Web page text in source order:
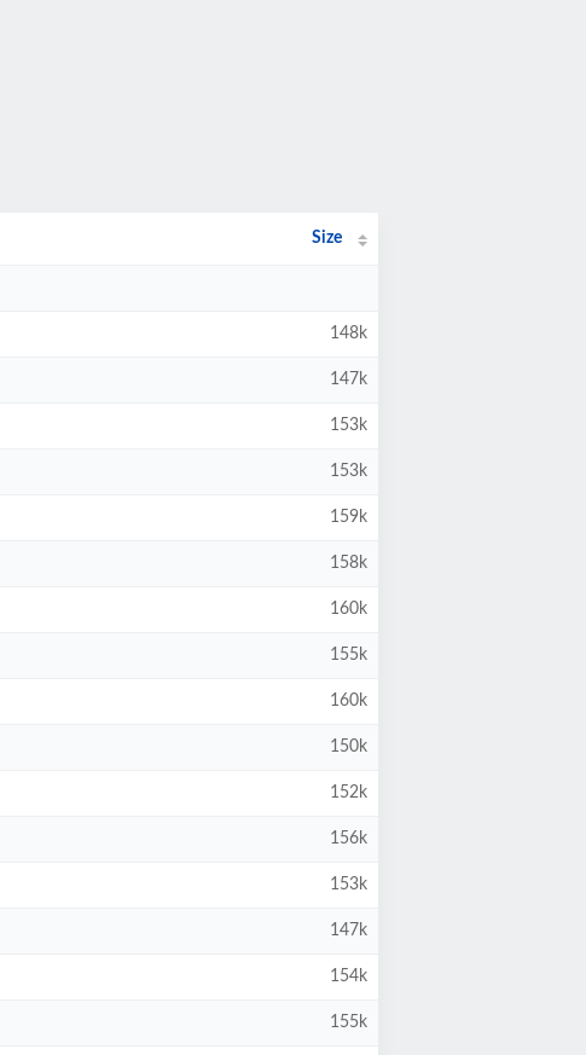
Size
148k
147k
153k
153k
159k
158k
160k
155k
160k
150k
152k
156k
153k
147k
154k
155k